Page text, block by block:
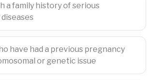
a family history of serious
have had a previous pregnancy
or genetic issue